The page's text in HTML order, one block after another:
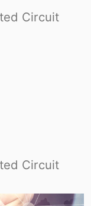
Circuit
Circuit